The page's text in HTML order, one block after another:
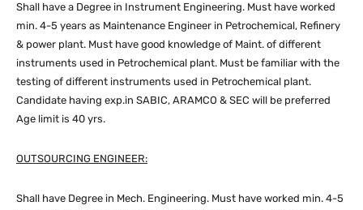
Shall have a Degree in Instrument Engineering. Must have worked
min. 4-5 years as Maintenance Engineer in Petrochemical, Refinery
& power plant. Must have good knowledge of Maint. of different
instruments used in Petrochemical plant. Must be familiar with the
testing of different instruments used in Petrochemical plant.
Candidate having exp.in SABIC, ARAMCO & SEC will be preferred
Age limit is 40 yrs.
OUTSOURCING ENGINEER:
Shall have Degree in Mech. Engineering. Must have worked min. 4-5